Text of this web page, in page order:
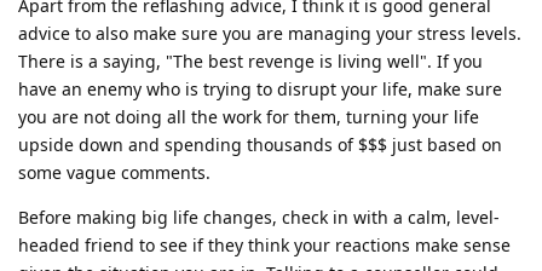
Apart from the reflashing advice, I think it is good general
advice to also make sure you are managing your stress levels.
There is a saying, "The best revenge is living well". If you
have an enemy who is trying to disrupt your life, make sure
you are not doing all the work for them, turning your life
upside down and spending thousands of $$$ just based on
some vague comments.
Before making big life changes, check in with a calm, level-
headed friend to see if they think your reactions make sense